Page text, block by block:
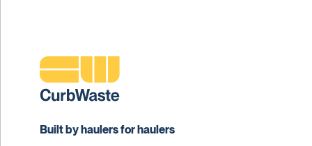
Built by haulers for haulers